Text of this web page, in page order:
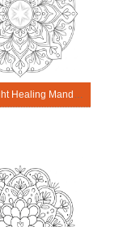
Inner Light Healing Mandala Worksheet